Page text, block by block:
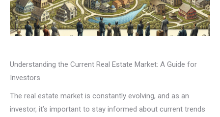
Understanding the Current Real Estate Market: A Guide for
Investors
The real estate market is constantly evolving, and as an
investor, it’s important to stay informed about current trends